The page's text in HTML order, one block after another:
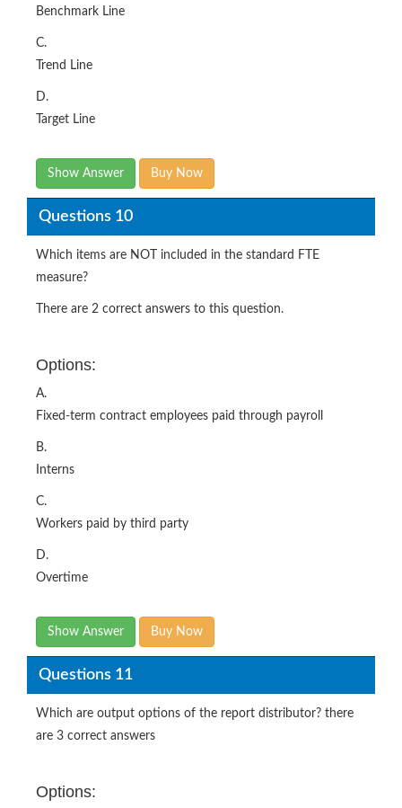
Benchmark Line
C.
Trend Line
D.
Target Line
Show Answer Buy Now
Questions 10
Which items are NOT included in the standard FTE
measure?
There are 2 correct answers to this question.
Options:
A.
Fixed-term contract employees paid through payroll
B.
Interns
C.
Workers paid by third party
D.
Overtime
Show Answer Buy Now
Questions 11
Which are output options of the report distributor? there
are 3 correct answers
Options: